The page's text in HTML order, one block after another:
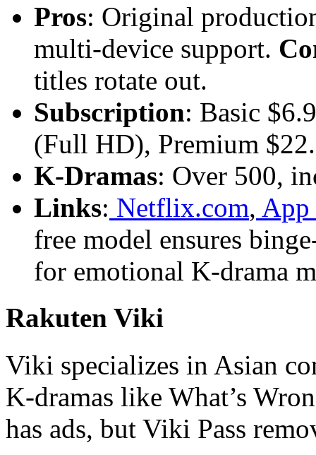
Pros: Original
multi-device support.
titles rotate out.
Subscription: Basic
(Full HD), Premium
K-Dramas: Over 500,
Links: Netflix.com, App
free model ensures
for emotional K-drama
Rakuten Viki
Viki specializes in Asian
K-dramas like What’s
has ads, but Viki Pass